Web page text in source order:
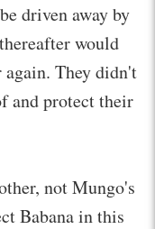
driven away by
would
They didn't
and protect their
not Mungo's
Babana in this